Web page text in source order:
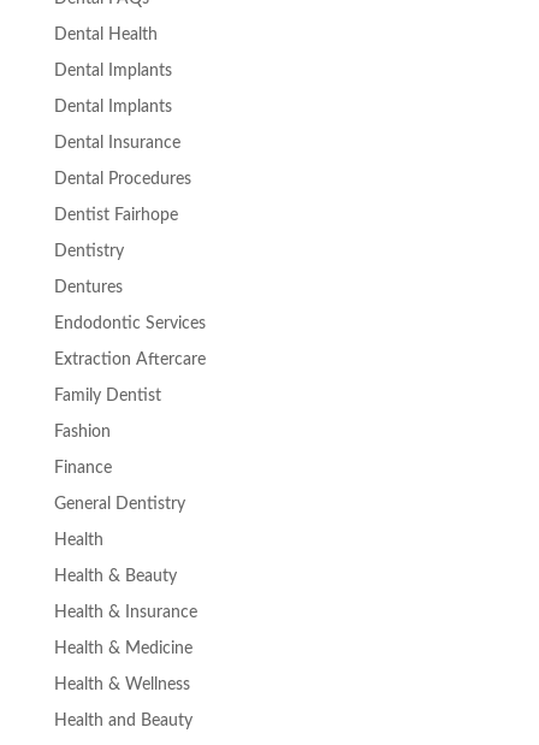
Dental Health
Dental Implants
Dental Implants
Dental Insurance
Dental Procedures
Dentist Fairhope
Dentistry
Dentures
Endodontic Services
Extraction Aftercare
Family Dentist
Fashion
Finance
General Dentistry
Health
Health & Beauty
Health & Insurance
Health & Medicine
Health & Wellness
Health and Beauty